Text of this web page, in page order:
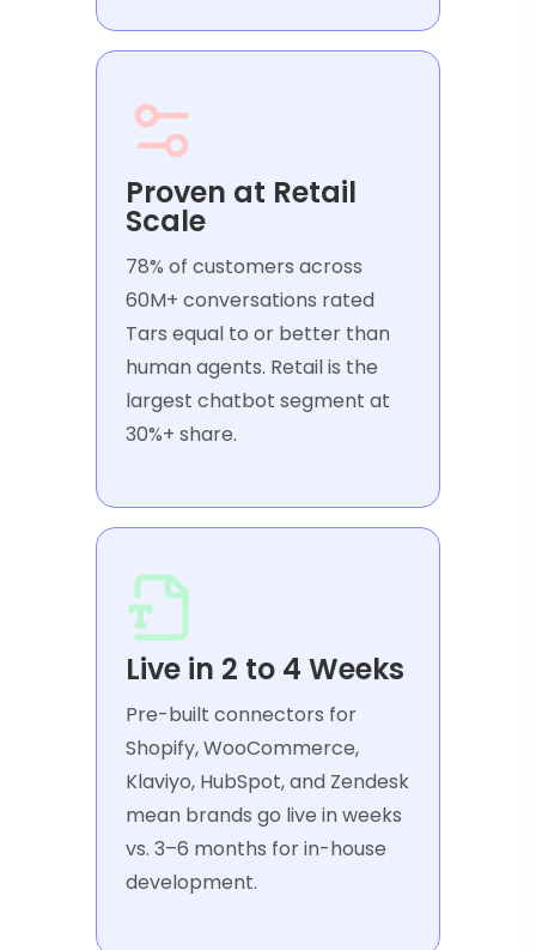
Proven at Retail
Scale
78% of customers across
60M+ conversations rated
Tars equal to or better than
human agents. Retail is the
largest chatbot segment at
30%+ share.
Live in 2 to 4 Weeks
Pre-built connectors for
Shopify, WooCommerce,
Klaviyo, HubSpot, and Zendesk
mean brands go live in weeks
vs. 3–6 months for in-house
development.